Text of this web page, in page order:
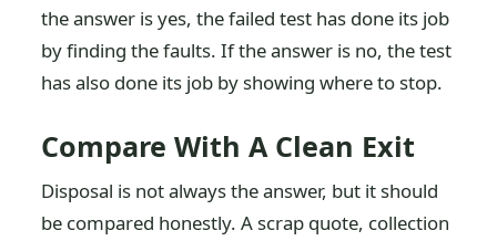
the answer is yes, the failed test has done its job
by finding the faults. If the answer is no, the test
has also done its job by showing where to stop.
Compare With A Clean Exit
Disposal is not always the answer, but it should
be compared honestly. A scrap quote, collection